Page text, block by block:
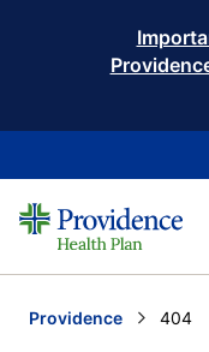
Providence 404